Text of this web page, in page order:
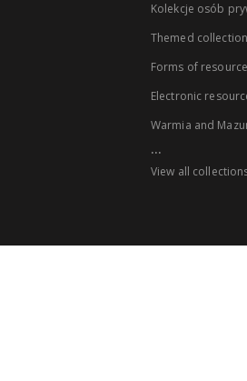
Kolekcje osób
Themed
Forms of
Electronic
Warmia and
...
View all